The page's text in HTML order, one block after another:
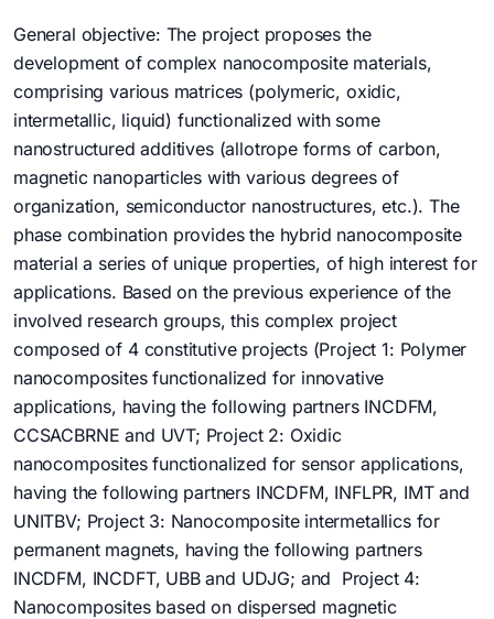
General objective: The project proposes the
development of complex nanocomposite materials,
comprising various matrices (polymeric, oxidic,
intermetallic, liquid) functionalized with some
nanostructured additives (allotrope forms of carbon,
magnetic nanoparticles with various degrees of
organization, semiconductor nanostructures, etc.). The
phase combination provides the hybrid nanocomposite
material a series of unique properties, of high interest for
applications. Based on the previous experience of the
involved research groups, this complex project
composed of 4 constitutive projects (Project 1: Polymer
nanocomposites functionalized for innovative
applications, having the following partners INCDFM,
CCSACBRNE and UVT; Project 2: Oxidic
nanocomposites functionalized for sensor applications,
having the following partners INCDFM, INFLPR, IMT and
UNITBV; Project 3: Nanocomposite intermetallics for
permanent magnets, having the following partners
INCDFM, INCDFT, UBB and UDJG; and Project 4:
Nanocomposites based on dispersed magnetic